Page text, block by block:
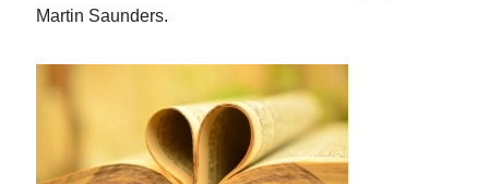
Martin Saunders.